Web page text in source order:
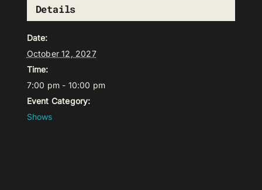
Details
Date:
October 12, 2027
Time:
7:00 pm - 10:00 pm
Event Category:
Shows